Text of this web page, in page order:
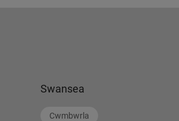
Swansea
Cwmbwrla